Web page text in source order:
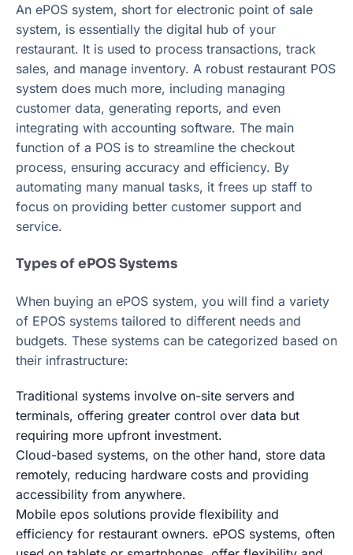
An ePOS system, short for electronic point of sale
system, is essentially the digital hub of your
restaurant. It is used to process transactions, track
sales, and manage inventory. A robust restaurant POS
system does much more, including managing
customer data, generating reports, and even
integrating with accounting software. The main
function of a POS is to streamline the checkout
process, ensuring accuracy and efficiency. By
automating many manual tasks, it frees up staff to
focus on providing better customer support and
service.
Types of ePOS Systems
When buying an ePOS system, you will find a variety
of EPOS systems tailored to different needs and
budgets. These systems can be categorized based on
their infrastructure:
Traditional systems involve on-site servers and
terminals, offering greater control over data but
requiring more upfront investment.
Cloud-based systems, on the other hand, store data
remotely, reducing hardware costs and providing
accessibility from anywhere.
Mobile epos solutions provide flexibility and
efficiency for restaurant owners. ePOS systems, often